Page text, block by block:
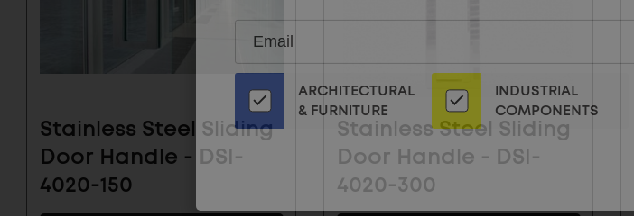
Stainless Steel Sliding
Door Handle - DSI-
4020-150
Stainless Steel Sliding
Door Handle - DSI-
4020-300
Our
Email
List
for
the
ADDRESS
ARCHITECTURAL
& FURNITURE
INDUSTRIAL
COMPONENTS